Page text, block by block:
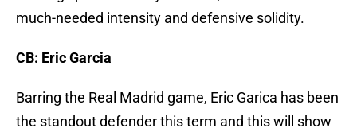
much-needed intensity and defensive solidity.
CB: Eric Garcia
Barring the Real Madrid game, Eric Garica has been
the standout defender this term and this will show